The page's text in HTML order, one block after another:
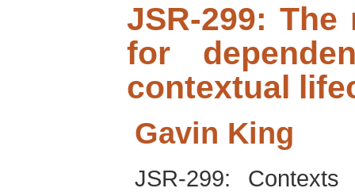
JSR-299:
for
contextual
Gavin King
JSR-299: Contexts